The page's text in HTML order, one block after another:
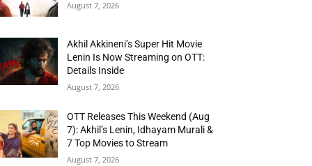
August 7, 2026
Akhil Akkineni’s Super Hit Movie
Lenin Is Now Streaming on OTT:
Details Inside
August 7, 2026
OTT Releases This Weekend (Aug
7): Akhil’s Lenin, Idhayam Murali &
7 Top Movies to Stream
August 7, 2026